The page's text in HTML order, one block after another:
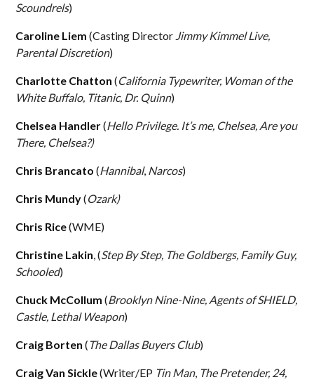
Scoundrels)
Caroline Liem (Casting Director Jimmy Kimmel Live,
Parental Discretion)
Charlotte Chatton (California Typewriter, Woman of the
White Buffalo, Titanic, Dr. Quinn)
Chelsea Handler(Hello Privilege. It’s me, Chelsea, Are you
There, Chelsea?)
Chris Brancato (Hannibal, Narcos)
Chris Mundy(Ozark)
Chris Rice(WME)
Christine Lakin, (Step By Step, The Goldbergs, Family Guy,
Schooled)
Chuck McCollum (Brooklyn Nine-Nine, Agents of SHIELD,
Castle, Lethal Weapon)
Craig Borten (The Dallas Buyers Club)
Craig Van Sickle(Writer/EP Tin Man, The Pretender, 24,